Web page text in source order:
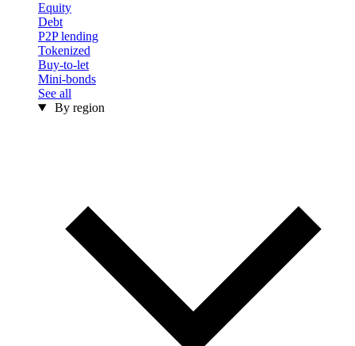
Equity
Debt
P2P lending
Tokenized
Buy-to-let
Mini-bonds
See all
By region